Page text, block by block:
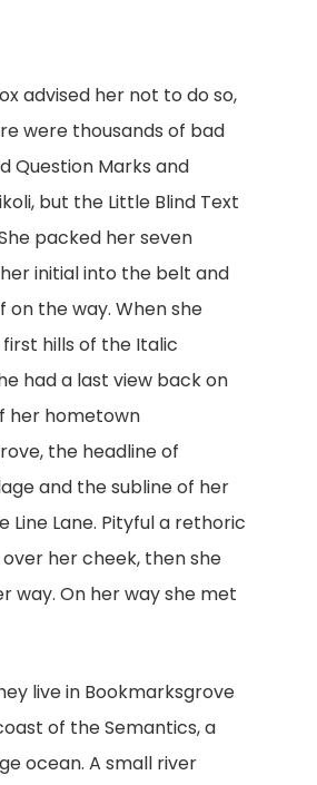
advised her not to do so,
were thousands of bad
Question Marks and
but the Little Blind Text
packed her seven
initial into the belt and
on the way. When she
hills of the Italic
had a last view back on
her hometown
the headline of
and the subline of her
Line Lane. Pityful a rethoric
her cheek, then she
way. On her way she met
live in Bookmarksgrove
of the Semantics, a
ocean. A small river